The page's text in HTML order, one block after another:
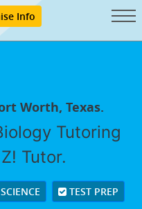
Info
Worth, Texas.
Tutoring
Tutor.
TEST PREP